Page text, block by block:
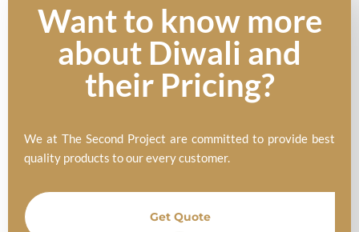
Want to know more
about Diwali and
their Pricing?
We at The Second Project are committed to provide best
quality products to our every customer.
Get Quote